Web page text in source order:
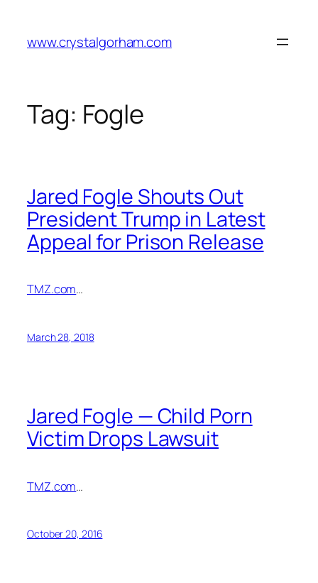
content
www.crystalgorham.com
Tag: Fogle
Jared Fogle Shouts Out
President Trump in Latest
Appeal for Prison Release
TMZ.com…
March 28, 2018
Jared Fogle — Child Porn
Victim Drops Lawsuit
TMZ.com…
October 20, 2016